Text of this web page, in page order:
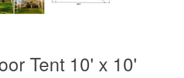
Tent 10' x 10'